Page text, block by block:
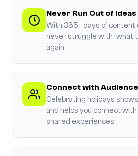
Never Run Out of Ideas
With 365+ days of content
never struggle with "what
again.
Connect with Audience
Celebrating holidays
and helps you connect
shared experiences.